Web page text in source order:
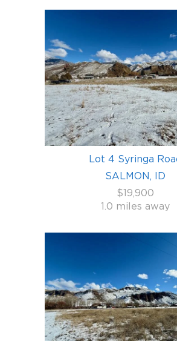
Lot 4 Syringa
SALMON, ID
$19,900
1.0 miles away